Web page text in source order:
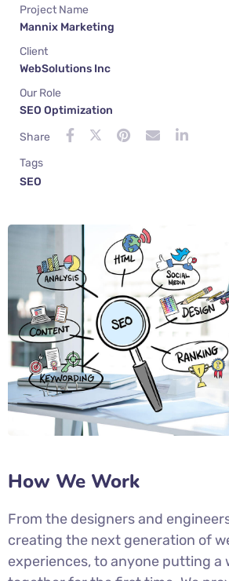
Project Name
Mannix Marketing
Client
WebSolutions Inc
Our Role
SEO Optimization
Share
Tags
SEO
How We Work
From the designers and
creating the next generation of
experiences, to anyone putting a